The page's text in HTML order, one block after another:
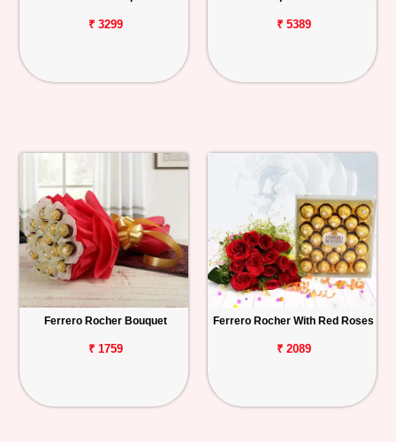
₹ 3299 ₹ 5389
Ferrero Rocher Bouquet
₹ 1759
Ferrero Rocher With Red Roses
₹ 2089